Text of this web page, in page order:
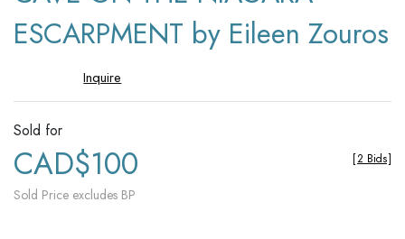
ESCARPMENT by Eileen Zouros
Inquire
Sold for
CAD$100
Sold Price excludes BP
[2 Bids]